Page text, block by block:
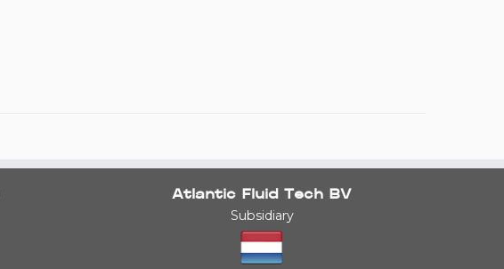
Atlantic Fluid Tech BV
Subsidiary